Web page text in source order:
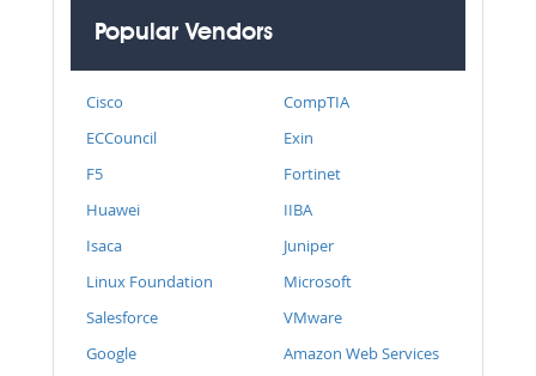
Popular Vendors
Cisco
CompTIA
ECCouncil
Exin
F5
Fortinet
Huawei
IIBA
Isaca
Juniper
Linux Foundation
Microsoft
Salesforce
VMware
Google
Amazon Web Services